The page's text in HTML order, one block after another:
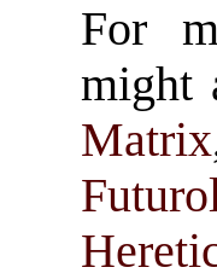
For
might
Matrix